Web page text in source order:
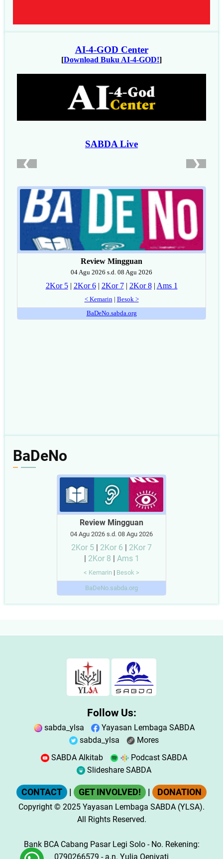
BaDeNo
Review Mingguan
04 Agu 2026 s.d. 08 Agu 2026
2Kor 5 2Kor 6
2Kor 7
2Kor 8 Ams 1
< Kemarin | Besok >
BaDeNo.sabda.org
Follow Us:
sabda_ylsa
Yayasan Lembaga SABDA
sabda_ylsa
Mores
SABDA Alkitab
Podcast SABDA
Slideshare SABDA
CONTACT | GET INVOLVED! | DONATION
Copyright © 2025 Yayasan Lembaga SABDA (YLSA).
All Rights Reserved.
Bank BCA Cabang Pasar Legi Solo - No. Rekening:
0790266579 - a.n. Yulia Oeniyati